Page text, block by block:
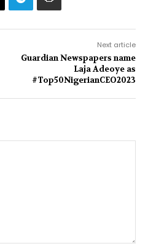
Next article
Guardian Newspapers name
Laja Adeoye as
#Top50NigerianCEO2023